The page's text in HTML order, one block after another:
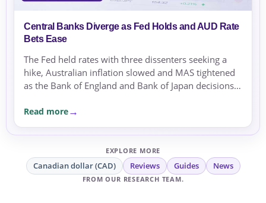
Central Banks Diverge as Fed Holds and AUD Rate
Bets Ease
The Fed held rates with three dissenters seeking a
hike, Australian inflation slowed and MAS tightened
as the Bank of England and Bank of Japan decisions
Read more
EXPLORE MORE
Canadian dollar (CAD) Reviews Guides News
FROM OUR RESEARCH TEAM.